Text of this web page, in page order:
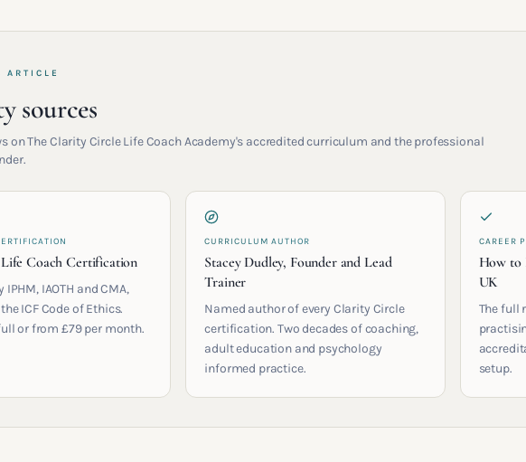
sources
on The Clarity Circle Life Coach Academy's accredited curriculum and the professional
Life Coach Certification
IAOTH and CMA,
ICF Code of Ethics.
or from £79 per month.
CURRICULUM AUTHOR
Stacey Dudley, Founder and Lead
Trainer
Named author of every Clarity Circle
certification. Two decades of coaching,
adult education and psychology
informed practice.
CAREER
How to
UK
The full
setup.